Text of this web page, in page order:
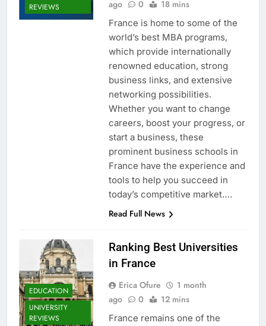
REVIEWS
ago 0 18 mins
France is home to some of the
world’s best MBA programs,
which provide internationally
renowned education, strong
business links, and extensive
networking possibilities.
Whether you want to change
careers, boost your progress, or
start a business, these
prominent business schools in
France have the experience and
tools to help you succeed in
today’s competitive market….
Read Full News
EDUCATION
UNIVERSITY
REVIEWS
Ranking Best Universities
in France
Erica Ofure
1 month
ago
0 12 mins
France remains one of the